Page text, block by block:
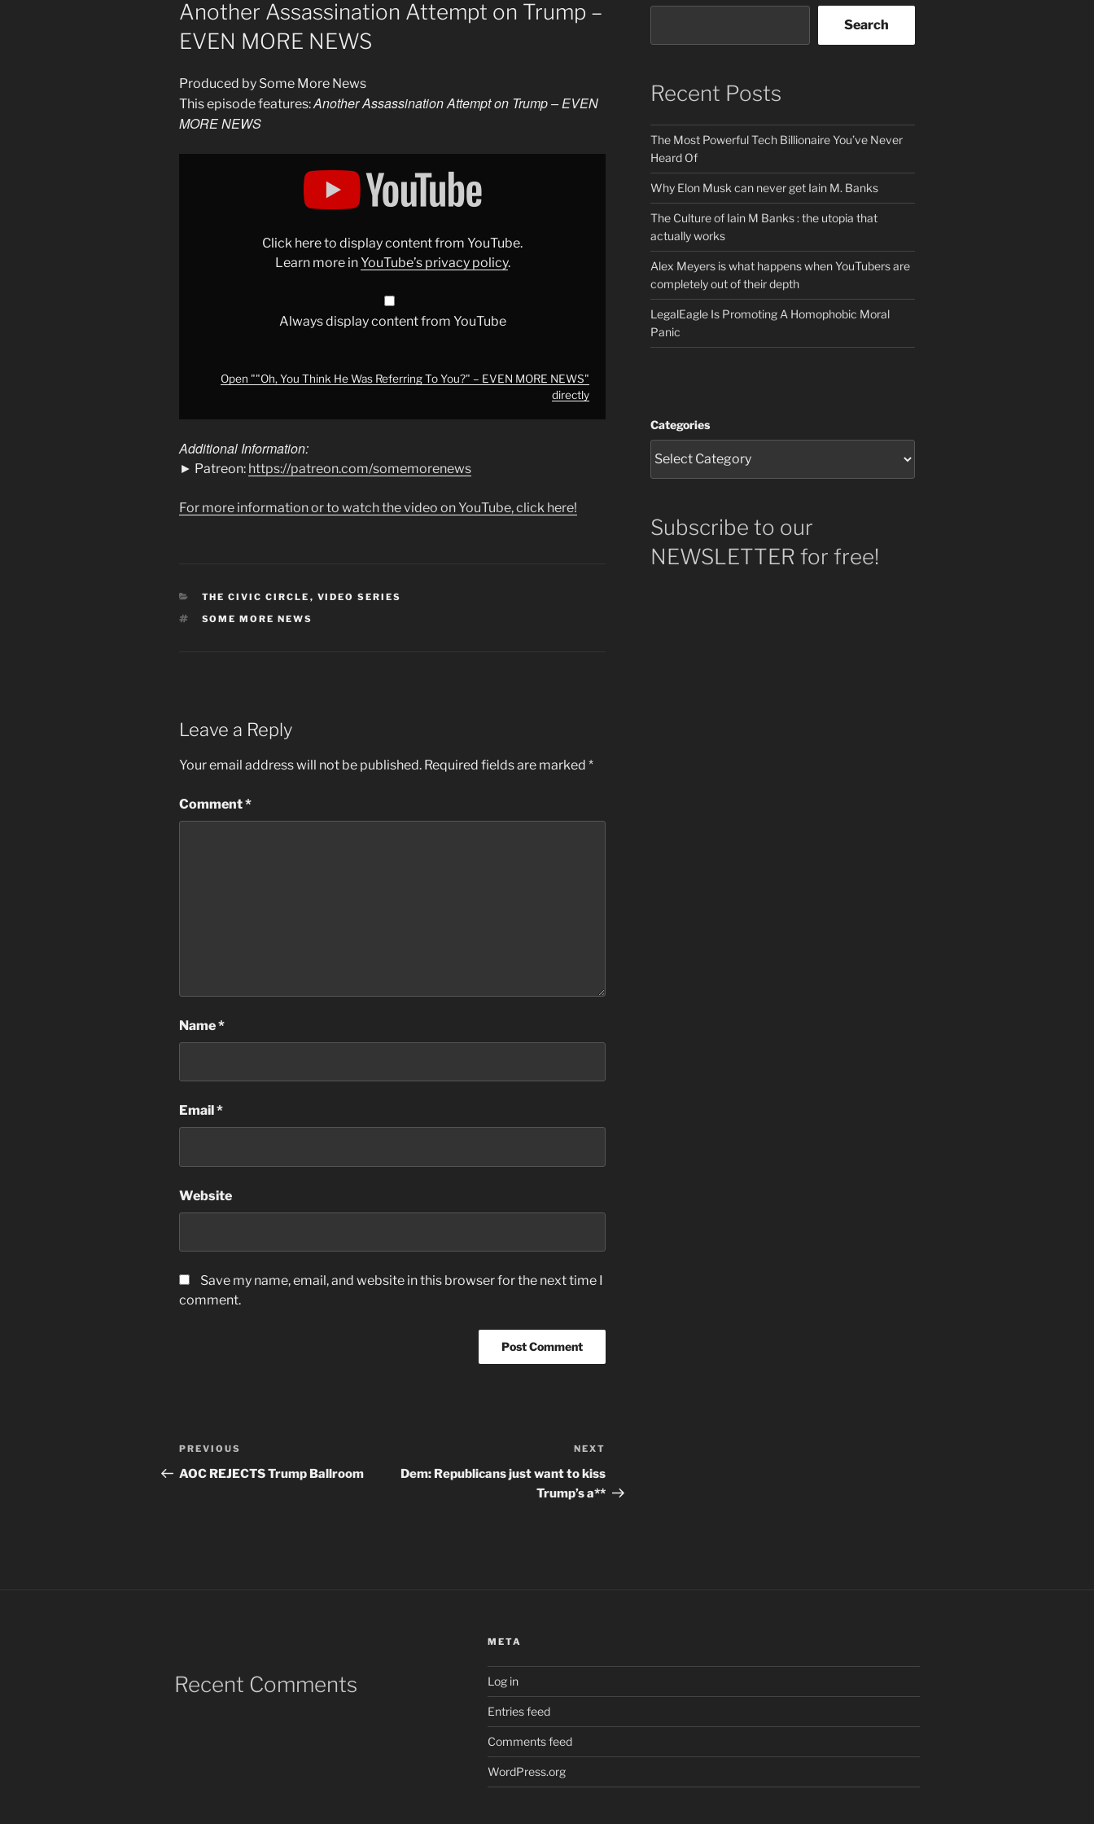
Another Assassination Attempt on Trump –
EVEN MORE NEWS
Produced by Some More News
This episode features:Another Assassination Attempt on Trump – EVEN
MORE NEWS
from
Click here to display content from YouTube.
Learn more inYouTube’s privacy policy.
Always display content from YouTube
Open ""Oh, You Think He Was Referring To You?" – EVEN MORE NEWS"
directly
Additional Information:
► Patreon: https://patreon.com/somemorenews
For more information or to watch the video on YouTube, click here!
CATEGORIES
THE CIVIC CIRCLE , VIDEO SERIES
TAGS
SOME MORE NEWS
Leave a Reply
Your email address will not be published. Required fields are marked *
Comment*
Name*
Email *
Website
Save my name, email, and website in this browser for the next time I
comment.
Post
navigation
Previous
Post
PREVIOUS
AOC REJECTS Trump Ballroom
Post
NEXT
Dem: Republicans just want to kiss
Trump’s a**
Search
Recent Posts
The Most Powerful Tech Billionaire You’ve Never
Heard Of
Why Elon Musk can never get Iain M. Banks
The Culture of Iain M Banks : the utopia that
actually works
Alex Meyers is what happens when YouTubers are
completely out of their depth
LegalEagle Is Promoting A Homophobic Moral
Panic
Categories
Subscribe to our
NEWSLETTER for free!
Recent Comments
META
Log in
Entries feed
Comments feed
WordPress.org